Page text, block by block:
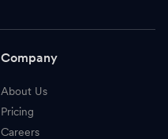
Company
About Us
Pricing
Careers